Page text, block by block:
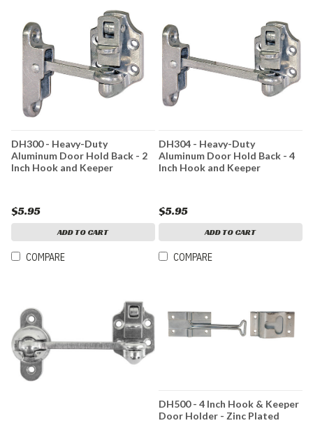
DH300 - Heavy-Duty
Aluminum Door Hold Back - 2
Inch Hook and Keeper
$5.95
ADD TO CART
COMPARE
DH304 - Heavy-Duty
Aluminum Door Hold Back - 4
Inch Hook and Keeper
$5.95
ADD TO CART
COMPARE
DH500 - 4 Inch Hook & Keeper
Door Holder - Zinc Plated